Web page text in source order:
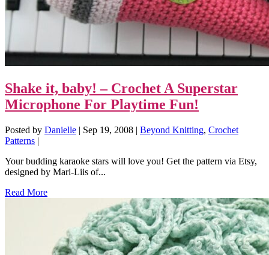
Shake it, baby! – Crochet A Superstar
Microphone For Playtime Fun!
Posted by Danielle | Sep 19, 2008 | Beyond Knitting, Crochet
Patterns |
Your budding karaoke stars will love you! Get the pattern via Etsy,
designed by Mari-Liis of...
Read More